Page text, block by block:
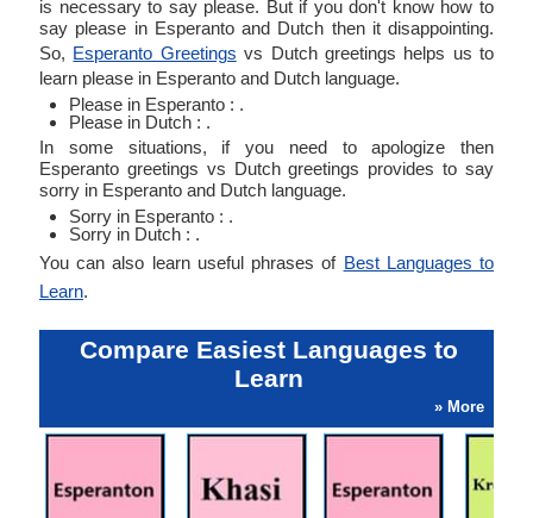
is necessary to say please. But if you don't know how to
say please in Esperanto and Dutch then it disappointing.
So, Esperanto Greetings vs Dutch greetings helps us to
learn please in Esperanto and Dutch language.
Please in Esperanto : .
Please in Dutch : .
In some situations, if you need to apologize then
Esperanto greetings vs Dutch greetings provides to say
sorry in Esperanto and Dutch language.
Sorry in Esperanto : .
Sorry in Dutch : .
You can also learn useful phrases of Best Languages to
Learn.
Compare Easiest Languages to
Learn
» More